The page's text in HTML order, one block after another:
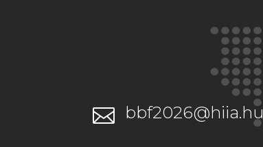
 bbf2026@hiia.hu